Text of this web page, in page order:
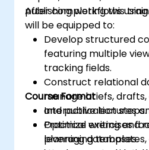
publishing workflows
After completing this
will be equipped to:
Develop structured
featuring multiple
tracking fields.
Construct relational
manage briefs,
and publication steps.
Optimize writing and
leveraging
Course Format
Interactive lectures
Practical exercises
planning databases.